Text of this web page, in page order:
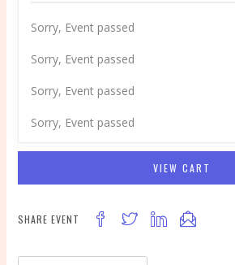
Sorry, Event passed
Sorry, Event passed
Sorry, Event passed
Sorry, Event passed
VIEW CART
SHARE EVENT